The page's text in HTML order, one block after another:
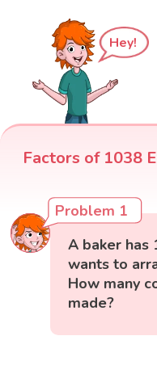
Hey!
Factors of 1038
Problem 1
A baker has
wants to
How many
made?